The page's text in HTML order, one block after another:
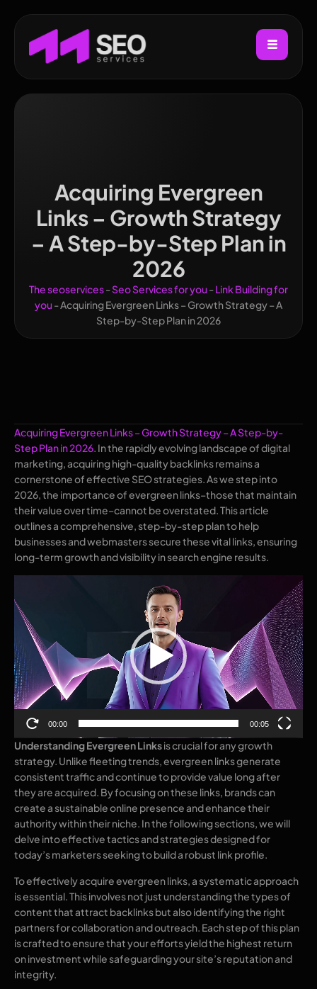
Acquiring Evergreen
Links – Growth Strategy
– A Step-by-Step Plan in
2026
The seoservices-Seo Services for you-Link Building for
you-Acquiring Evergreen Links – Growth Strategy – A
Step-by-Step Plan in 2026
Acquiring Evergreen Links – Growth Strategy – A Step-by-
Step Plan in 2026. In the rapidly evolving landscape of digital
marketing, acquiring high-quality backlinks remains a
cornerstone of effective SEO strategies. As we step into
2026, the importance of evergreen links–those that maintain
their value over time–cannot be overstated. This article
outlines a comprehensive, step-by-step plan to help
businesses and webmasters secure these vital links, ensuring
long-term growth and visibility in search engine results.
Player
00:00 00:05
Understanding Evergreen Linksis crucial for any growth
strategy. Unlike fleeting trends, evergreen links generate
consistent traffic and continue to provide value long after
they are acquired. By focusing on these links, brands can
create a sustainable online presence and enhance their
authority within their niche. In the following sections, we will
delve into effective tactics and strategies designed for
today’s marketers seeking to build a robust link profile.
To effectively acquire evergreen links, a systematic approach
is essential. This involves not just understanding the types of
content that attract backlinks but also identifying the right
partners for collaboration and outreach. Each step of this plan
is crafted to ensure that your efforts yield the highest return
on investment while safeguarding your site’s reputation and
integrity.